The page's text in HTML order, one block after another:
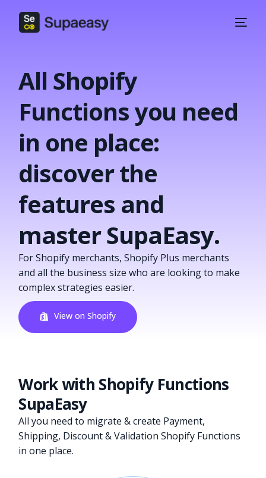
All Shopify
Functions you need
in one place:
discover the
features and
master SupaEasy.
For Shopify merchants, Shopify Plus merchants
and all the business size who are looking to make
complex strategies easier.
View on Shopify
Work with Shopify Functions
SupaEasy
All you need to migrate & create Payment,
Shipping, Discount & Validation Shopify Functions
in one place.